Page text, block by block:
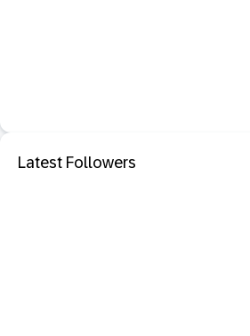
Latest Followers